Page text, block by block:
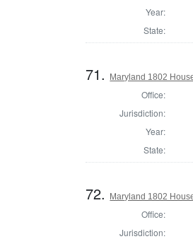
Year:
State:
71. Maryland 1802
Office:
Jurisdiction:
Year:
State:
72. Maryland 1802
Office:
Jurisdiction: